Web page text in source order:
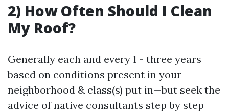
2) How Often Should I Clean
My Roof?
Generally each and every 1 - three years
based on conditions present in your
neighborhood & class(s) put in—but seek the
advice of native consultants step by step